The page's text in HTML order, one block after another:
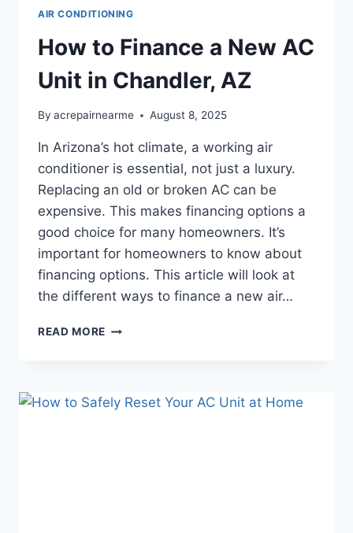
AIR CONDITIONING
How to Finance a New AC
Unit in Chandler, AZ
By acrepairnearme August 8, 2025
In Arizona’s hot climate, a working air
conditioner is essential, not just a luxury.
Replacing an old or broken AC can be
expensive. This makes financing options a
good choice for many homeowners. It’s
important for homeowners to know about
financing options. This article will look at
the different ways to finance a new air…
READ MORE HOW
NEW
AC